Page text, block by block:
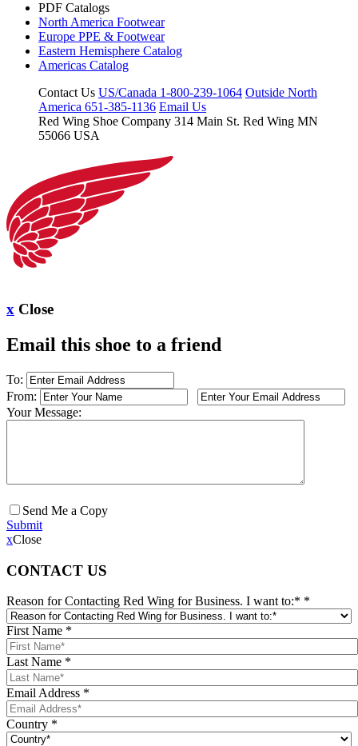
PDF Catalogs
North America Footwear
Europe PPE & Footwear
Eastern Hemisphere Catalog
Americas Catalog
Contact Us US/Canada 1-800-239-1064 Outside North
America 651-385-1136 Email Us
Red Wing Shoe Company 314 Main St. Red Wing MN
55066 USA
x Close
Email this shoe to a friend
To:
From:
Your Message:
Send Me a Copy
Submit
xClose
CONTACT US
Reason for Contacting Red Wing for Business. I want to:* *
First Name *
Last Name *
Email Address *
Country *